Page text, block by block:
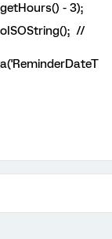
- 3);
//